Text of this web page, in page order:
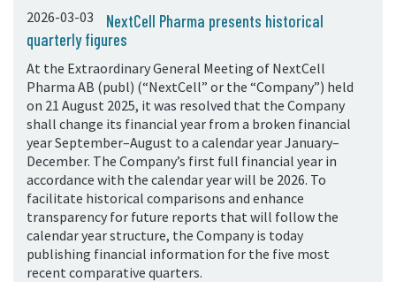
2026-03-03
NextCell Pharma presents historical
quarterly figures
At the Extraordinary General Meeting of NextCell
Pharma AB (publ) (“NextCell” or the “Company”) held
on 21 August 2025, it was resolved that the Company
shall change its financial year from a broken financial
year September–August to a calendar year January–
December. The Company’s first full financial year in
accordance with the calendar year will be 2026. To
facilitate historical comparisons and enhance
transparency for future reports that will follow the
calendar year structure, the Company is today
publishing financial information for the five most
recent comparative quarters.